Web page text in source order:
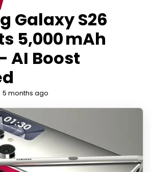
Galaxy S26
5,000 mAh
AI Boost
5 months ago